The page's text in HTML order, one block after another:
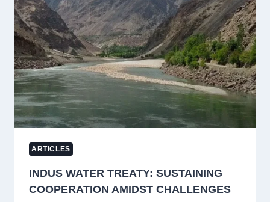
EXTENSION
POLICY
AT
THE
UNIVERSITY
OF
KASHMIR
ARTICLES
INDUS WATER TREATY: SUSTAINING
COOPERATION AMIDST CHALLENGES